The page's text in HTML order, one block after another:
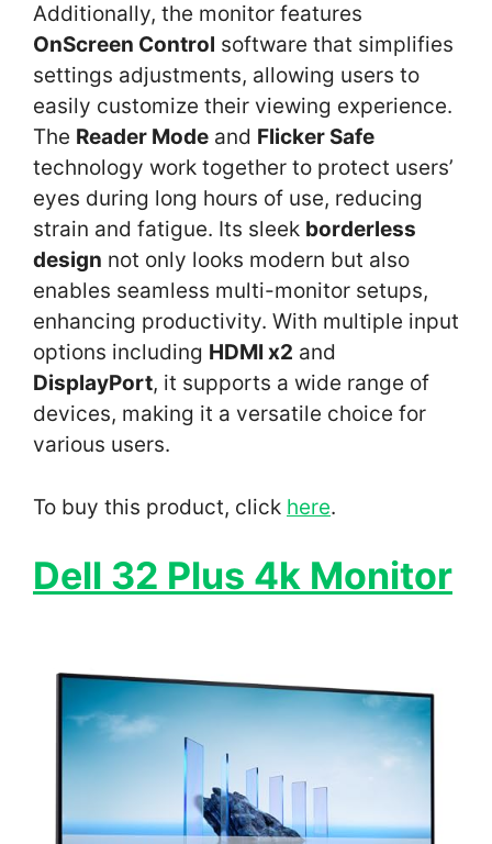
Additionally, the monitor features
OnScreen Control software that simplifies
settings adjustments, allowing users to
easily customize their viewing experience.
The Reader Mode and Flicker Safe
technology work together to protect users’
eyes during long hours of use, reducing
strain and fatigue. Its sleek borderless
design not only looks modern but also
enables seamless multi-monitor setups,
enhancing productivity. With multiple input
options including HDMI x2 and
DisplayPort, it supports a wide range of
devices, making it a versatile choice for
various users.
To buy this product, click here.
Dell 32 Plus 4k Monitor